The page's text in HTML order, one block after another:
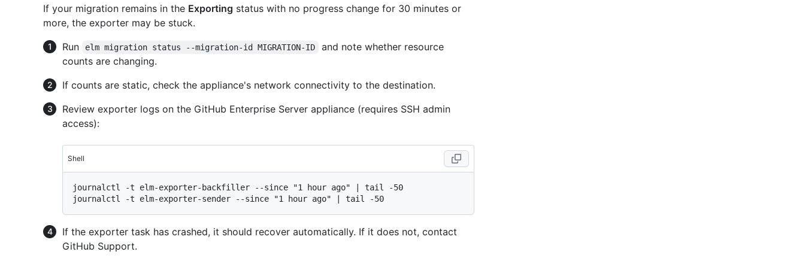
If your migration remains in the Exporting status with no progress change for 30 minutes or
more, the exporter may be stuck.
Run
elm migration status --migration-id MIGRATION-ID
and note whether resource
counts are changing.
If counts are static, check the appliance's network connectivity to the destination.
Review exporter logs on the GitHub Enterprise Server appliance (requires SSH admin
access):
Shell
journalctl -t elm-exporter-backfiller --since "1 hour ago" | tail -50
If the exporter task has crashed, it should recover automatically. If it does not, contact
GitHub Support.